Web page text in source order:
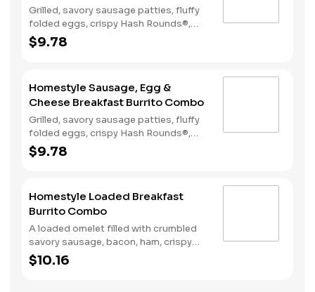
Grilled, savory sausage patties, fluffy
folded eggs, crispy Hash Rounds®,
and cheddar cheese wrapped inside a
warm flour tortilla, served with Texas
$9.78
Homestyle Sausage, Egg &
Cheese Breakfast Burrito Combo
Grilled, savory sausage patties, fluffy
folded eggs, crispy Hash Rounds®,
and cheddar cheese wrapped inside a
warm flour tortilla, served with Texas
$9.78
Homestyle Loaded Breakfast
Burrito Combo
A loaded omelet filled with crumbled
savory sausage, bacon, ham, crispy
Hash Rounds®, and cheddar cheese all
wrapped inside a warm flour tortilla
$10.16